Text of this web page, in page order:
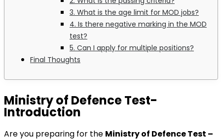
3. What is the age limit for MOD jobs?
4. Is there negative marking in the MOD
test?
5. Can I apply for multiple positions?
Final Thoughts
Ministry of Defence Test-
Introduction
Are you preparing for the Ministry of Defence Test –